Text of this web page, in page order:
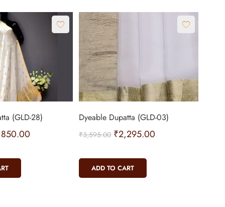
(GLD-28) Dyeable Dupatta (GLD-03)
₹3,595.00 ₹2,295.00
ADD TO CART